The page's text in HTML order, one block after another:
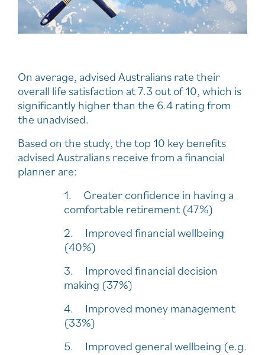
On average, advised Australians rate their
overall life satisfaction at 7.3 out of 10, which is
significantly higher than the 6.4 rating from
the unadvised.
Based on the study, the top 10 key benefits
advised Australians receive from a financial
planner are:
1. Greater confidence in having a
comfortable retirement (47%)
2. Improved financial wellbeing
(40%)
3. Improved financial decision
making (37%)
4. Improved money management
(33%)
5. Improved general wellbeing (e.g.